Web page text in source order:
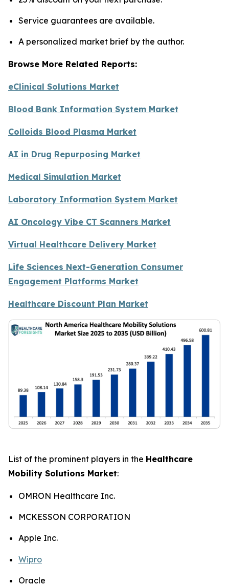
Service guarantees are available.
A personalized market brief by the author.
Browse More Related Reports:
eClinical Solutions Market
Blood Bank Information System Market
Colloids Blood Plasma Market
AI in Drug Repurposing Market
Medical Simulation Market
Laboratory Information System Market
AI Oncology Vibe CT Scanners Market
Virtual Healthcare Delivery Market
Life Sciences Next-Generation Consumer
Engagement Platforms Market
Healthcare Discount Plan Market
List of the prominent players in the Healthcare
Mobility Solutions Market:
OMRON Healthcare Inc.
MCKESSON CORPORATION
Apple Inc.
Wipro
Oracle